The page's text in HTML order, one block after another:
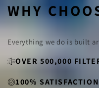
WHY
Everything we do is built
OVER 500,000
100%